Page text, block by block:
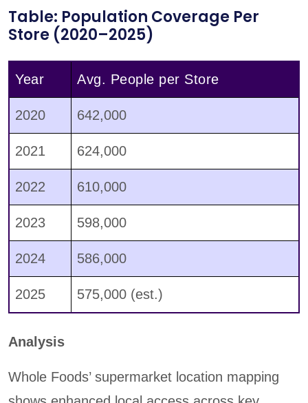
Table: Population Coverage Per
Store (2020–2025)
Year Avg. People per Store
2020 642,000
2021 624,000
2022 610,000
2023 598,000
2024 586,000
2025 575,000 (est.)
Analysis
Whole Foods’ supermarket location mapping